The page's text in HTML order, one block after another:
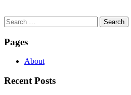
Search
for:
Pages
About
Recent Posts